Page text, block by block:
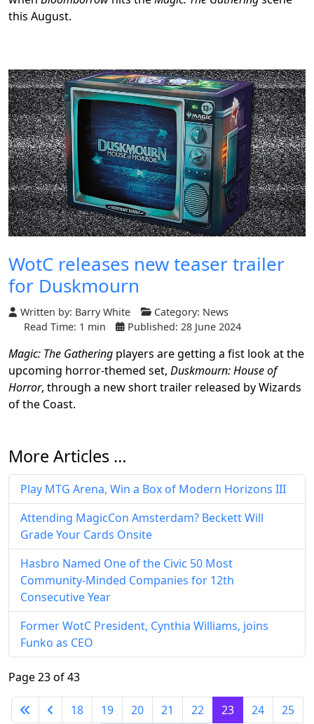
this August.
WotC releases new teaser trailer
for Duskmourn
Written by: Barry White Category: News
Read Time: 1 min
Published: 28 June 2024
Magic: The Gathering players are getting a fist look at the
upcoming horror-themed set, Duskmourn: House of
Horror, through a new short trailer released by Wizards
of the Coast.
More Articles …
Play MTG Arena, Win a Box of Modern Horizons III
Attending MagicCon Amsterdam? Beckett Will
Grade Your Cards Onsite
Hasbro Named One of the Civic 50 Most
Community-Minded Companies for 12th
Consecutive Year
Former WotC President, Cynthia Williams, joins
Funko as CEO
Page 23 of 43
18 19 20 21 22 23 24
25